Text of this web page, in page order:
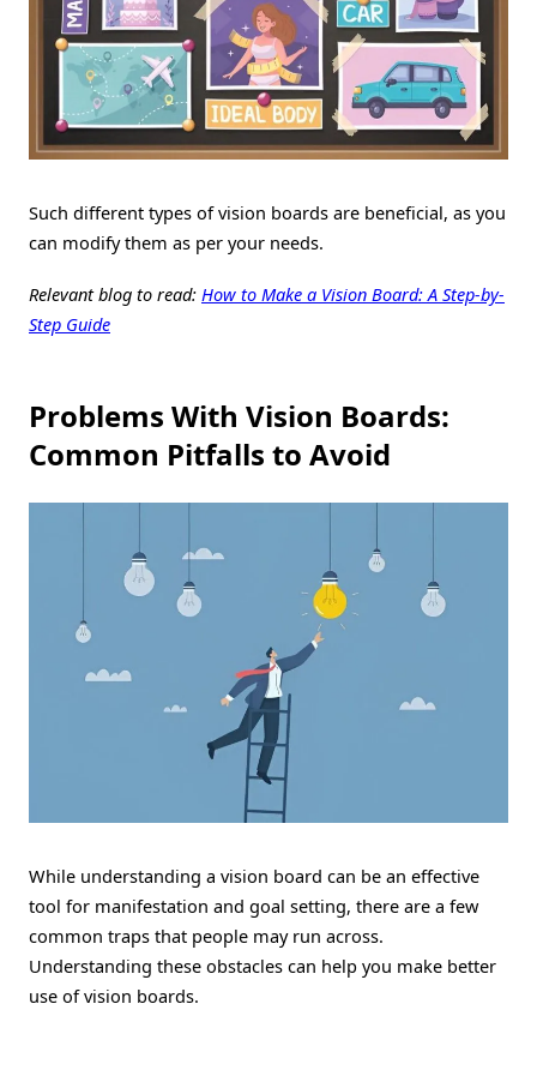
Such different types of vision boards are beneficial, as you
can modify them as per your needs.
Relevant blog to read: How to Make a Vision Board: A Step-by-
Step Guide
Problems With Vision Boards:
Common Pitfalls to Avoid
While understanding a vision board can be an effective
tool for manifestation and goal setting, there are a few
common traps that people may run across.
Understanding these obstacles can help you make better
use of vision boards.